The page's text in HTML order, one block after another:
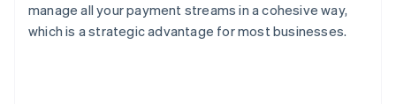
manage all your payment streams in a cohesive way,
which is a strategic advantage for most businesses.